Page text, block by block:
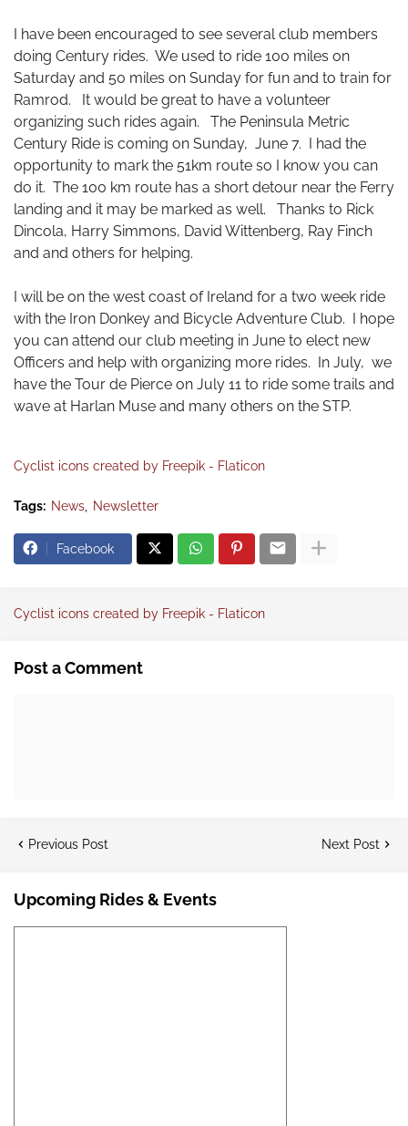
I have been encouraged to see several club members
doing Century rides. We used to ride 100 miles on
Saturday and 50 miles on Sunday for fun and to train for
Ramrod. It would be great to have a volunteer
organizing such rides again. The Peninsula Metric
Century Ride is coming on Sunday, June 7. I had the
opportunity to mark the 51km route so I know you can
do it. The 100 km route has a short detour near the Ferry
landing and it may be marked as well. Thanks to Rick
Dincola, Harry Simmons, David Wittenberg, Ray Finch
and and others for helping.
I will be on the west coast of Ireland for a two week ride
with the Iron Donkey and Bicycle Adventure Club. I hope
you can attend our club meeting in June to elect new
Officers and help with organizing more rides. In July, we
have the Tour de Pierce on July 11 to ride some trails and
wave at Harlan Muse and many others on the STP.
Cyclist icons created by Freepik - Flaticon
Tags: News Newsletter
Facebook
Cyclist icons created by Freepik - Flaticon
Post a Comment
Previous Post Next Post
Upcoming Rides & Events